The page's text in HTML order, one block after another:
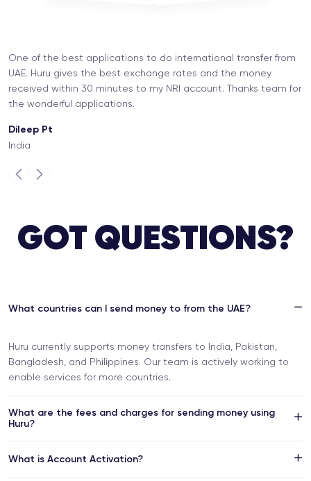
One of the best applications to do international transfer from
UAE. Huru gives the best exchange rates and the money
received within 30 minutes to my NRI account. Thanks team for
the wonderful applications.
Dileep Pt
India
Previous
Next
GOT QUESTIONS?
What countries can I send money to from the UAE?
Huru currently supports money transfers to India, Pakistan,
Bangladesh, and Philippines. Our team is actively working to
enable services for more countries.
What are the fees and charges for sending money using
Huru?
What is Account Activation?